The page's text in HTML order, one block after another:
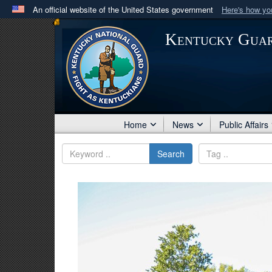
An official website of the United States government Here's how
Official websites use .mil
A .milwebsite belongs to an official U.S. Department
in the United States.
Kentucky
Home News Public Affairs
Search